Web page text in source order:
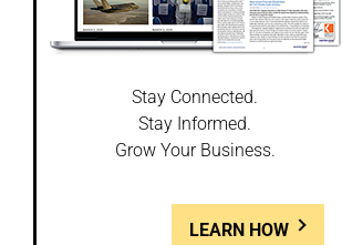
Stay Connected.
Stay Informed.
Grow Your Business.
LEARN HOW